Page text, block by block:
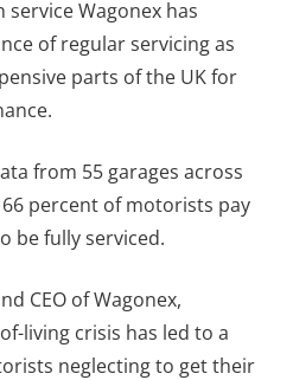
Wagonex has
of regular servicing as
parts of the UK for
from 55 garages across
percent of motorists pay
be fully serviced.
CEO of Wagonex,
living crisis has led to a
neglecting to get their